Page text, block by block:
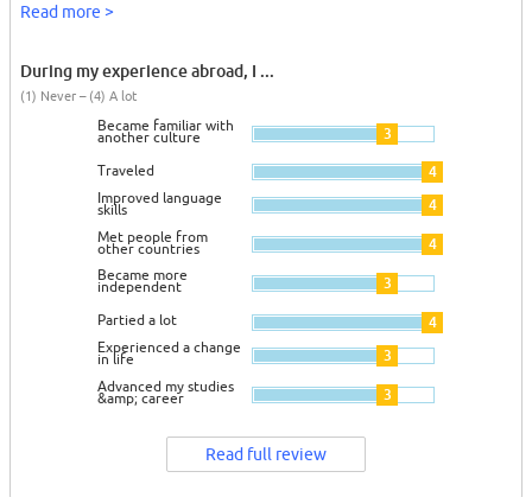
Read more >
During my experience abroad, I ...
(1) Never – (4) A lot
Became familiar with
another culture 3
Traveled 4
Improved language
skills 4
Met people from
other countries 4
Became more
independent 3
Partied a lot 4
Experienced a change
in life 3
Advanced my studies
&amp; career 3
Read full review